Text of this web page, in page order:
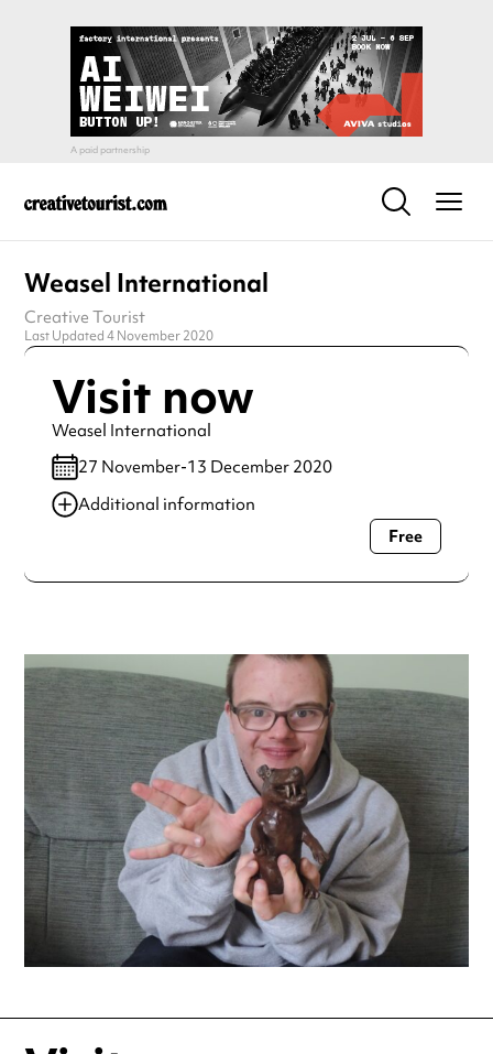
Weasel International
Creative Tourist
Last Updated 4 November 2020
Visit now
Weasel International
27 November-13 December 2020
Additional information
Always double check opening hours with the venue before
Free